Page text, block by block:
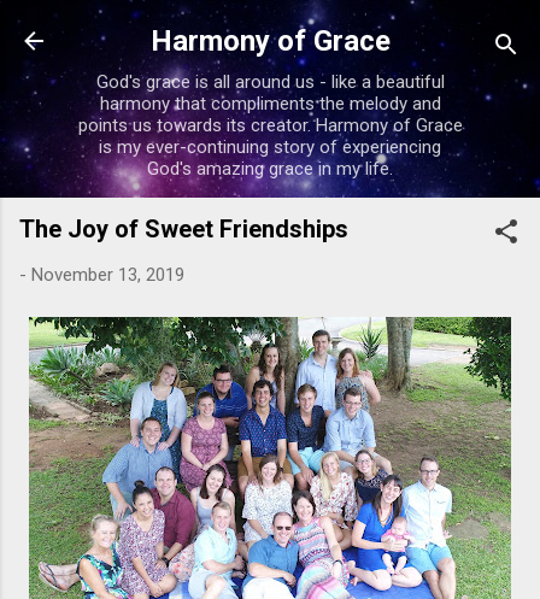
Skip to main content
Harmony of Grace
God's grace is all around us - like a beautiful
harmony that compliments the melody and
points us towards its creator. Harmony of Grace
is my ever-continuing story of experiencing
God's amazing grace in my life.
The Joy of Sweet Friendships
- November 13, 2019